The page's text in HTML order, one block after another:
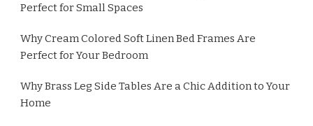
Perfect for Small Spaces
Why Cream Colored Soft Linen Bed Frames Are
Perfect for Your Bedroom
Why Brass Leg Side Tables Are a Chic Addition to Your
Home